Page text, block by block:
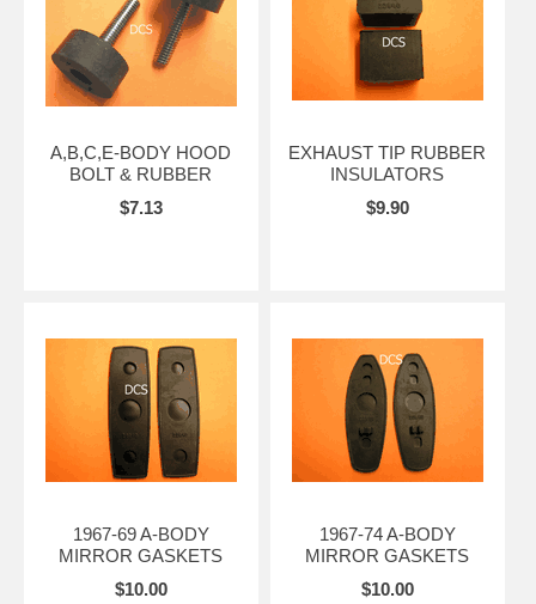
A,B,C,E-BODY HOOD
BOLT & RUBBER
$7.13
EXHAUST TIP RUBBER
INSULATORS
$9.90
1967-69 A-BODY
MIRROR GASKETS
$10.00
1967-74 A-BODY
MIRROR GASKETS
$10.00